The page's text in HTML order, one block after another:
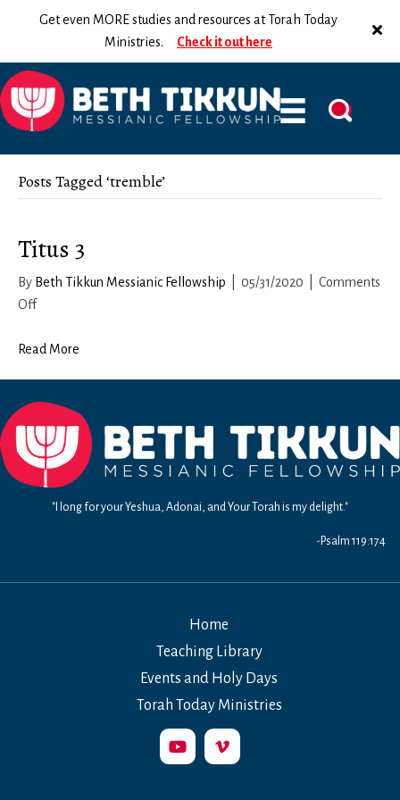
Get even MORE studies and resources at Torah Today
Ministries. Check it out here
Posts Tagged ‘tremble’
Titus 3
By Beth Tikkun Messianic Fellowship 05/31/2020
Comments
Offon
3
Read More
"I long for your Yeshua, Adonai, and Your Torah is my delight."
-Psalm 119:174
Home
Teaching Library
Events and Holy Days
Torah Today Ministries